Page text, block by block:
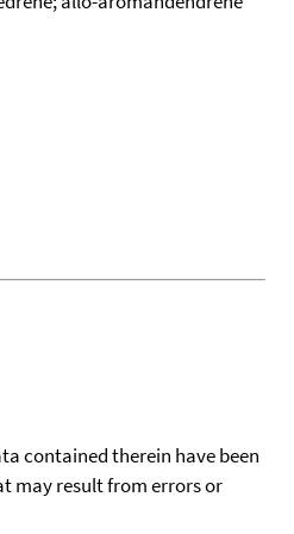
contained therein have been
may result from errors or